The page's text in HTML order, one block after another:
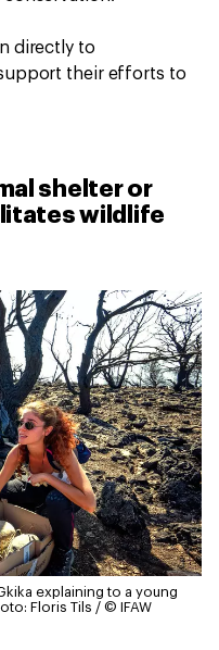
directly to
their efforts to
shelter or
wildlife
explaining to a young
Floris Tils / © IFAW